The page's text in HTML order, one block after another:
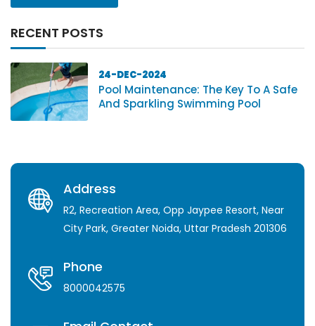
RECENT POSTS
24-DEC-2024
Pool Maintenance: The Key To A Safe
And Sparkling Swimming Pool
Address
R2, Recreation Area, Opp Jaypee Resort, Near
City Park, Greater Noida, Uttar Pradesh 201306
Phone
8000042575